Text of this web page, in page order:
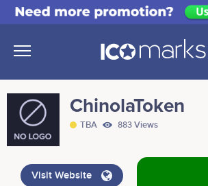
ChinolaToken
TBA 883 Views
Visit Website